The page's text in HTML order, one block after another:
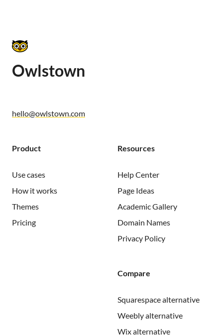
Owlstown
hello@owlstown.com
Product
Use cases
How it works
Themes
Pricing
Resources
Help Center
Page Ideas
Academic Gallery
Domain Names
Privacy Policy
Compare
Squarespace alternative
Weebly alternative
Wix alternative